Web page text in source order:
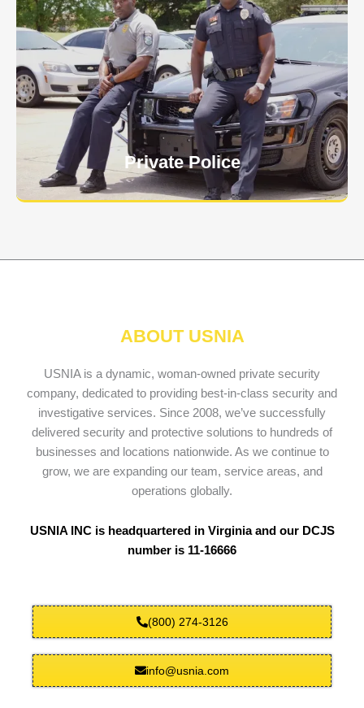
Private Police
Keep your personnel safe and protect classified
information and assets from internal and external
threats.
Learn More
ABOUT USNIA
USNIA is a dynamic, woman-owned private security
company, dedicated to providing best-in-class security and
investigative services. Since 2008, we’ve successfully
delivered security and protective solutions to hundreds of
businesses and locations nationwide. As we continue to
grow, we are expanding our team, service areas, and
operations globally.
USNIA INC is headquartered in Virginia and our DCJS
number is 11-16666
(800) 274-3126
info@usnia.com